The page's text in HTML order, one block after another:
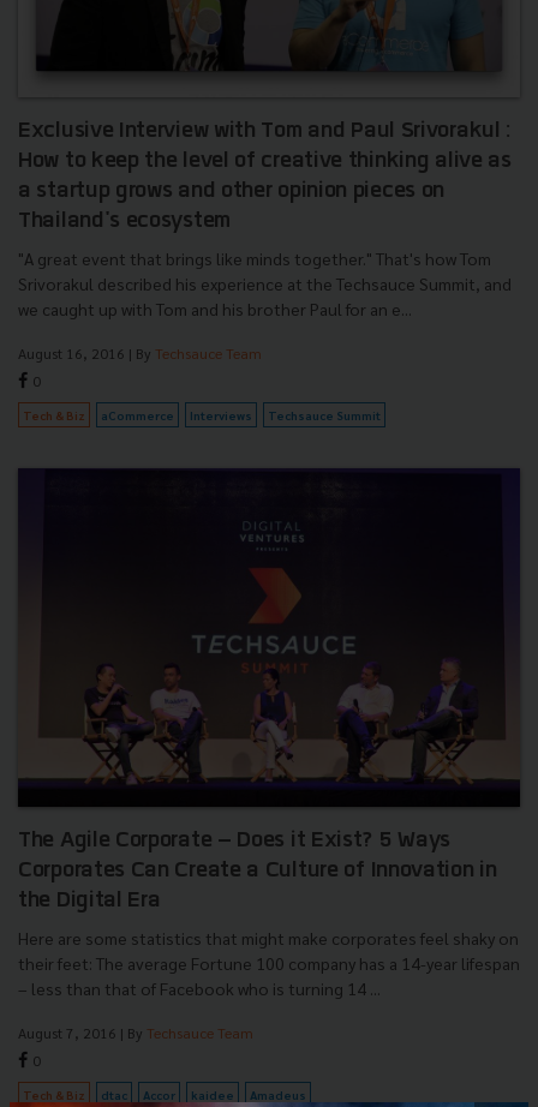
Exclusive Interview with Tom and Paul Srivorakul :
How to keep the level of creative thinking alive as
a startup grows and other opinion pieces on
Thailand's ecosystem
"A great event that brings like minds together." That's how Tom
Srivorakul described his experience at the Techsauce Summit, and
we caught up with Tom and his brother Paul for an e...
August 16, 2016 | By Techsauce Team
0
Tech & Biz aCommerce Interviews Techsauce Summit
The Agile Corporate – Does it Exist? 5 Ways
Corporates Can Create a Culture of Innovation in
the Digital Era
Here are some statistics that might make corporates feel shaky on
their feet: The average Fortune 100 company has a 14-year lifespan
– less than that of Facebook who is turning 14 ...
August 7, 2016 | By Techsauce Team
0
Tech & Biz dtac Accor kaidee Amadeus